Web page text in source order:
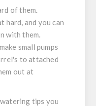
of them.
hard, and you can
with them.
small pumps
to attached
out at
tips you